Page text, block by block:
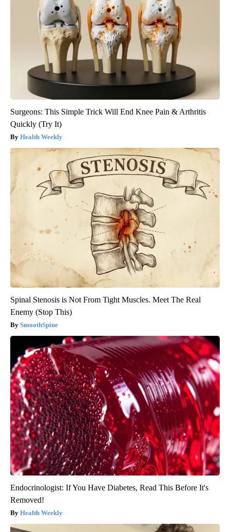
Surgeons: This Simple Trick Will End Knee Pain & Arthritis
Quickly (Try It)
Health Weekly
Spinal Stenosis is Not From Tight Muscles. Meet The Real
Enemy (Stop This)
SmoothSpine
Endocrinologist: If You Have Diabetes, Read This Before It's
Removed!
Health Weekly